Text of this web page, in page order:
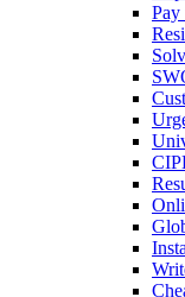
Pay